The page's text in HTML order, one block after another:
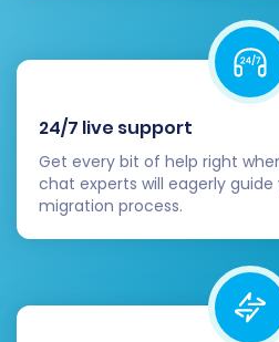
update your domain's
to your new
mindful of DNS
Remove Old Store
grace period and
new store is running
consider
OpenCart store.
Continuous
on your new store's
feedback, and error
that may arise.
24/7 live support
Get every bit of help right
chat experts will eagerly
migration process.